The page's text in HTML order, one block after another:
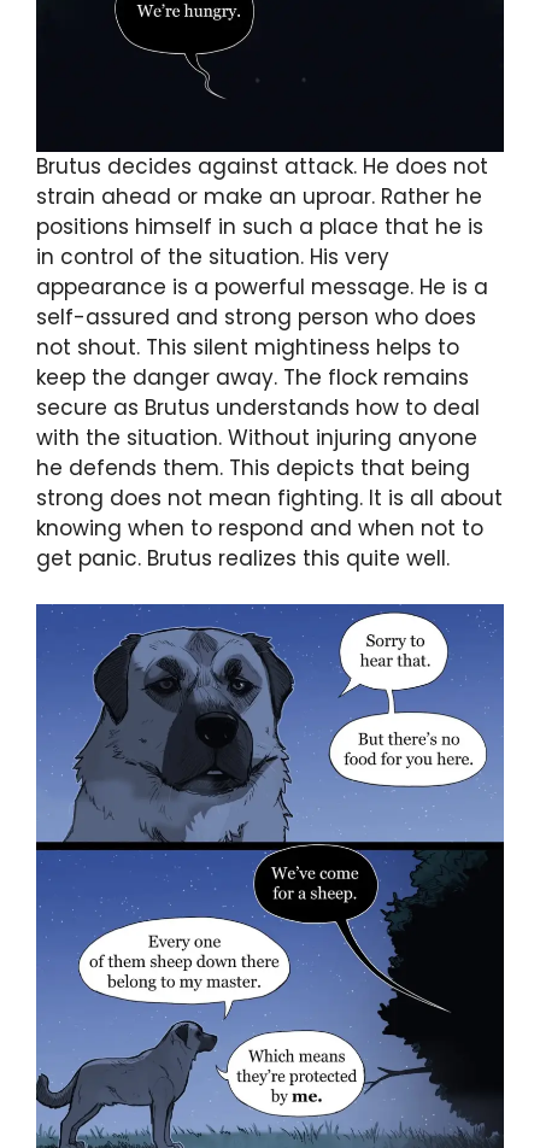
Brutus decides against attack. He does not
strain ahead or make an uproar. Rather he
positions himself in such a place that he is
in control of the situation. His very
appearance is a powerful message. He is a
self-assured and strong person who does
not shout. This silent mightiness helps to
keep the danger away. The flock remains
secure as Brutus understands how to deal
with the situation. Without injuring anyone
he defends them. This depicts that being
strong does not mean fighting. It is all about
knowing when to respond and when not to
get panic. Brutus realizes this quite well.